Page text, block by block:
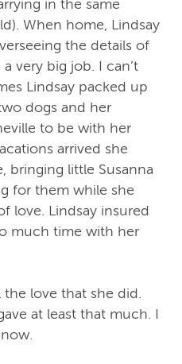
in the same
When home, Lindsay
the details of
very big job. I can’t
Lindsay packed up
dogs and her
to be with her
arrived she
bringing little Susanna
for them while she
love. Lindsay insured
much time with her
the love that she did.
at least that much. I